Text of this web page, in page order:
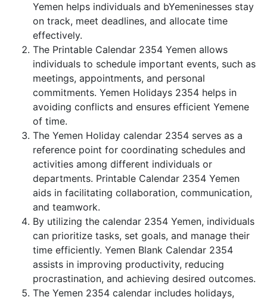
Yemen helps individuals and bYemeninesses stay
on track, meet deadlines, and allocate time
effectively.
The Printable Calendar 2354 Yemen allows
individuals to schedule important events, such as
meetings, appointments, and personal
commitments. Yemen Holidays 2354 helps in
avoiding conflicts and ensures efficient Yemene
of time.
The Yemen Holiday calendar 2354 serves as a
reference point for coordinating schedules and
activities among different individuals or
departments. Printable Calendar 2354 Yemen
aids in facilitating collaboration, communication,
and teamwork.
By utilizing the calendar 2354 Yemen, individuals
can prioritize tasks, set goals, and manage their
time efficiently. Yemen Blank Calendar 2354
assists in improving productivity, reducing
procrastination, and achieving desired outcomes.
The Yemen 2354 calendar includes holidays,